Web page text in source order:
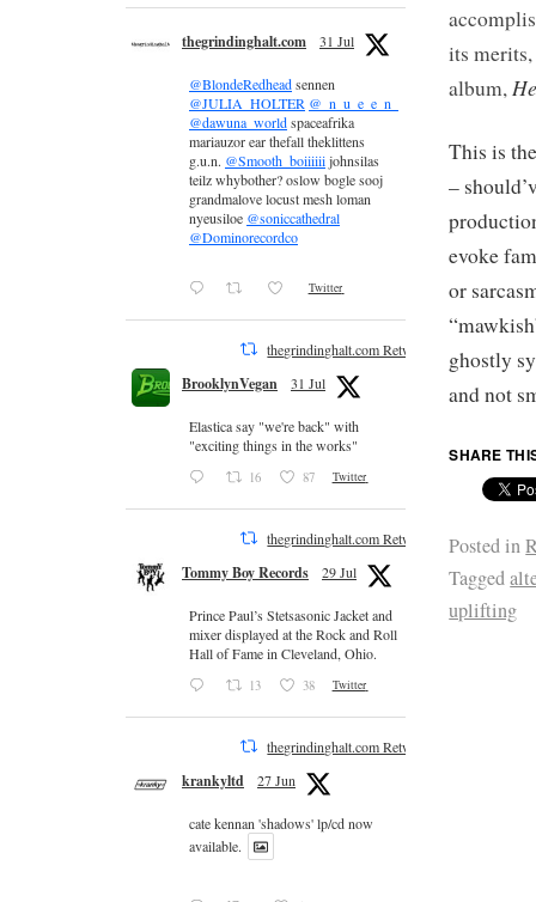
its
album,
This is
–
evoke
or
ghostly
and not
SHARE
Posted in
Tagged
uplifting
thegrindinghalt.com 31 Jul
@BlondeRedheadsennen
@JULIA_HOLTER @_n_u_e_e_n_
@dawuna_worldspaceafrika
mariauzor ear thefall theklittens
g.u.n. @Smooth_boiiiiiijohnsilas
teilz whybother? oslow bogle sooj
grandmalove locust mesh loman
nyeusiloe @soniccathedral
@Dominorecordco
Twitter
thegrindinghalt.com Retweeted
BrooklynVegan 31 Jul
Elastica say "we're back" with
"exciting things in the works"
16 87 Twitter
thegrindinghalt.com Retweeted
Tommy Boy Records 29 Jul
Prince Paul’s Stetsasonic Jacket and
mixer displayed at the Rock and Roll
Hall of Fame in Cleveland, Ohio.
13 38 Twitter
thegrindinghalt.com Retweeted
krankyltd 27 Jun
cate kennan 'shadows' lp/cd now
available.